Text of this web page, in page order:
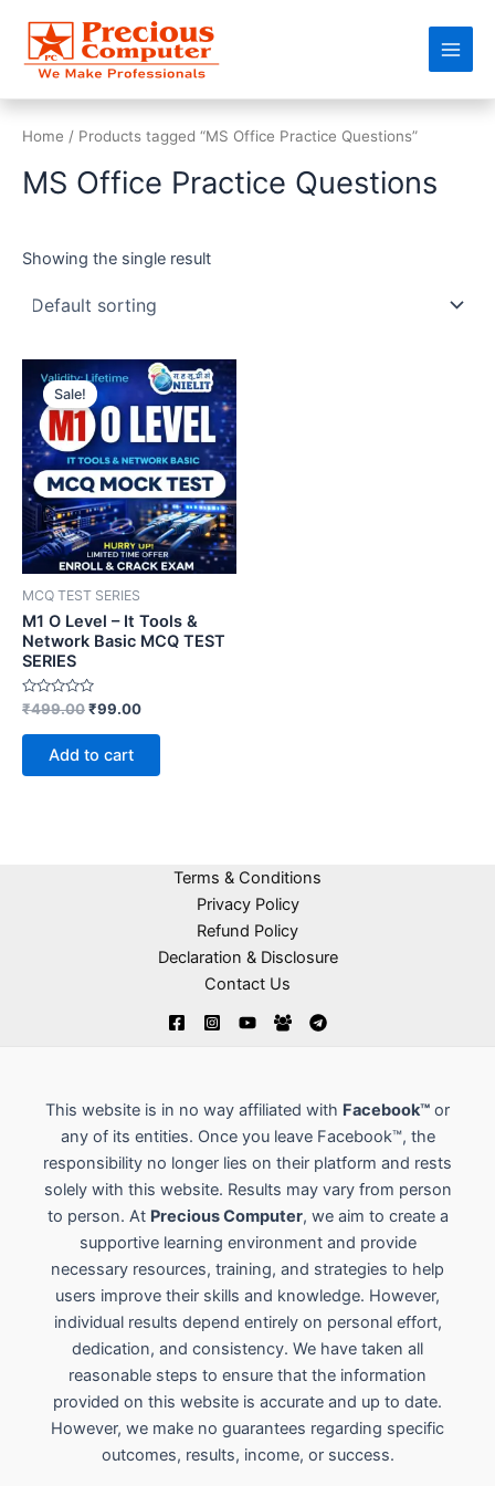
content
Main
Home / Products tagged “MS Office Practice Questions”
MS Office Practice Questions
Showing the single result
Sale!
MCQ TEST SERIES
M1 O Level – It Tools &
Network Basic MCQ TEST
SERIES
Rated
0
out
₹499.00
Original
price
was:
₹499.00.
₹99.00
Current
price
is:
₹99.00.
Add to cart
Terms & Conditions
Privacy Policy
Refund Policy
Declaration & Disclosure
Contact Us
This website is in no way affiliated with Facebook™ or
any of its entities. Once you leave Facebook™, the
responsibility no longer lies on their platform and rests
solely with this website. Results may vary from person
to person. At Precious Computer, we aim to create a
supportive learning environment and provide
necessary resources, training, and strategies to help
users improve their skills and knowledge. However,
individual results depend entirely on personal effort,
dedication, and consistency. We have taken all
reasonable steps to ensure that the information
provided on this website is accurate and up to date.
However, we make no guarantees regarding specific
outcomes, results, income, or success.